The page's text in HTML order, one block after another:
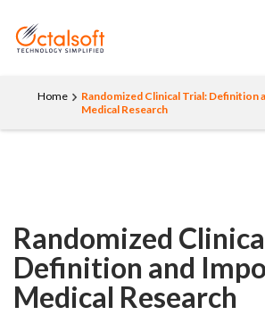
Home
Randomized Clinical Trial: Definition
Medical Research
Randomized
Definition and
Medical Research